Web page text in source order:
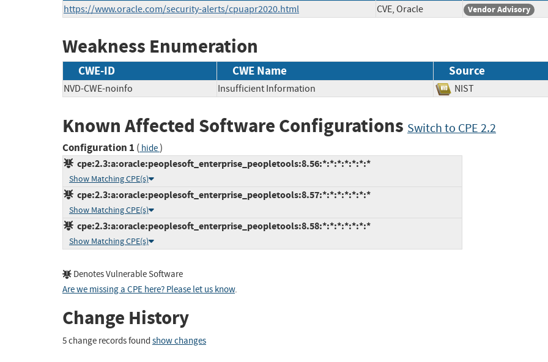
https://www.oracle.com/security-alerts/cpuapr2020.html CVE, Oracle Vendor Advisory
Weakness Enumeration
CWE-ID CWE Name Source
NVD-CWE-noinfo Insufficient Information NIST
Known Affected Software Configurations Switch to CPE 2.2
Configuration 1 ( hide)
cpe:2.3:a:oracle:peoplesoft_enterprise_peopletools:8.56:*:*:*:*:*:*:*
Show Matching CPE(s)
cpe:2.3:a:oracle:peoplesoft_enterprise_peopletools:8.57:*:*:*:*:*:*:*
Show Matching CPE(s)
cpe:2.3:a:oracle:peoplesoft_enterprise_peopletools:8.58:*:*:*:*:*:*:*
Show Matching CPE(s)
Denotes Vulnerable Software
Are we missing a CPE here? Please let us know.
Change History
5 change records found show changes